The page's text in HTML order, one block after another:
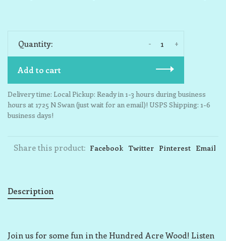
Quantity: +
-
Add to cart
Delivery time: Local Pickup: Ready in 1-3 hours during business
hours at 1725 N Swan (just wait for an email)! USPS Shipping: 1-6
business days!
Share this product: Facebook Twitter Pinterest Email
Description
Join us for some fun in the Hundred Acre Wood! Listen